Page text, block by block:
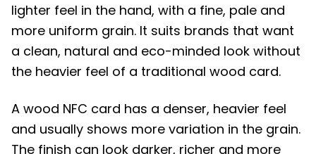
lighter feel in the hand, with a fine, pale and
more uniform grain. It suits brands that want
a clean, natural and eco-minded look without
the heavier feel of a traditional wood card.
A wood NFC card has a denser, heavier feel
and usually shows more variation in the grain.
The finish can look darker, richer and more